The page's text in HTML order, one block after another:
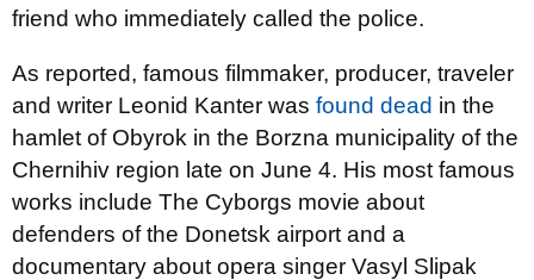
friend who immediately called the police.
As reported, famous filmmaker, producer, traveler
and writer Leonid Kanter was found dead in the
hamlet of Obyrok in the Borzna municipality of the
Chernihiv region late on June 4. His most famous
works include The Cyborgs movie about
defenders of the Donetsk airport and a
documentary about opera singer Vasyl Slipak